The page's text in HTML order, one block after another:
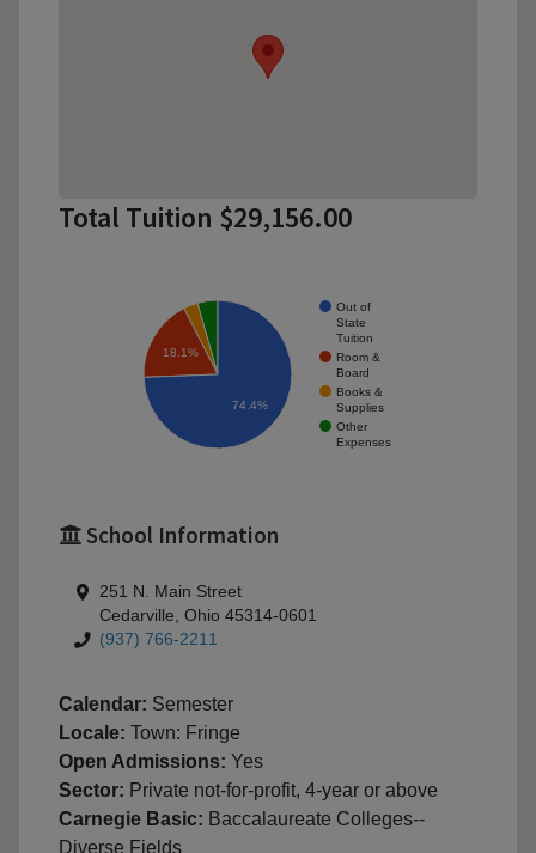
Total Tuition $29,156.00
Out of
State
Tuition
Room &
Board
Books &
Supplies
Other
Expenses
18.1%
74.4%
School Information
251 N. Main Street
Cedarville, Ohio 45314-0601
(937) 766-2211
Calendar: Semester
Locale: Town: Fringe
Open Admissions: Yes
Sector: Private not-for-profit, 4-year or above
Carnegie Basic: Baccalaureate Colleges--
Diverse Fields